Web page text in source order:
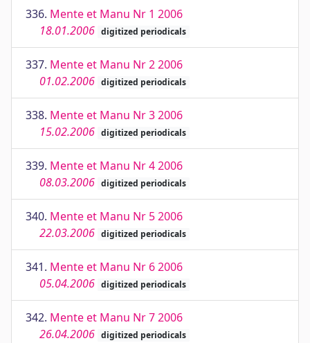
336. Mente et Manu Nr 1 2006
18.01.2006 digitized periodicals
337. Mente et Manu Nr 2 2006
01.02.2006 digitized periodicals
338. Mente et Manu Nr 3 2006
15.02.2006 digitized periodicals
339. Mente et Manu Nr 4 2006
08.03.2006 digitized periodicals
340. Mente et Manu Nr 5 2006
22.03.2006 digitized periodicals
341. Mente et Manu Nr 6 2006
05.04.2006 digitized periodicals
342. Mente et Manu Nr 7 2006
26.04.2006 digitized periodicals